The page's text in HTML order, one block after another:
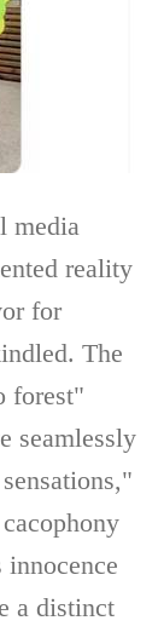
media
reality
for
The
forest"
seamlessly
a distinct